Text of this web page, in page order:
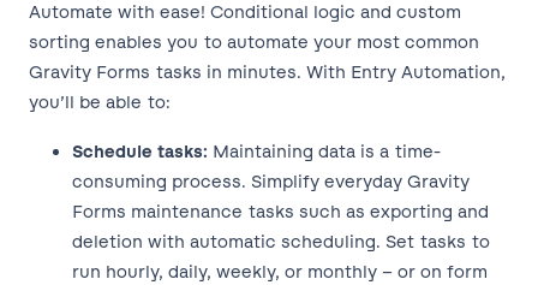
Automate with ease! Conditional logic and custom
sorting enables you to automate your most common
Gravity Forms tasks in minutes. With Entry Automation,
you’ll be able to:
Schedule tasks: Maintaining data is a time-
consuming process. Simplify everyday Gravity
Forms maintenance tasks such as exporting and
deletion with automatic scheduling. Set tasks to
run hourly, daily, weekly, or monthly – or on form